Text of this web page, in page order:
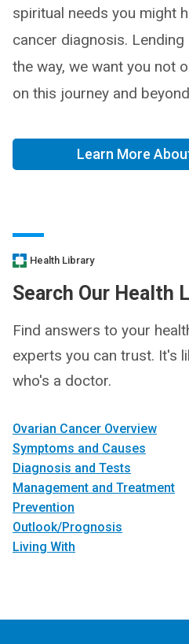
spiritual needs you might
cancer diagnosis.
the way, we want you not
on this journey and
Learn More
Health Library
Search Our Health
Find answers to your
experts you can trust. It's
who's a doctor.
Ovarian Cancer Overview
Symptoms and Causes
Diagnosis and Tests
Management and Treatment
Prevention
Outlook/Prognosis
Living With